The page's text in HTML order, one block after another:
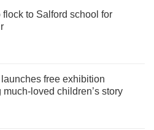
flock to Salford school for
free exhibition
loved children’s story